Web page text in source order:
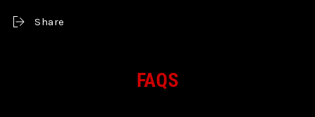
Share
FAQS